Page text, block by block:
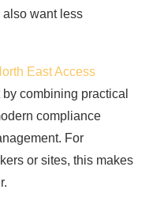
also want less
East Access
combining practical
compliance
For
or sites, this makes